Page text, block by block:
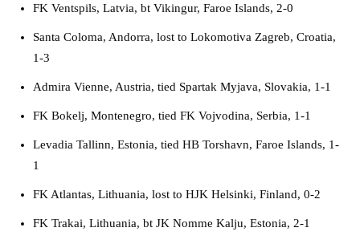
FK Ventspils, Latvia, bt Vikingur, Faroe Islands, 2-0
Santa Coloma, Andorra, lost to Lokomotiva Zagreb, Croatia,
1-3
Admira Vienne, Austria, tied Spartak Myjava, Slovakia, 1-1
FK Bokelj, Montenegro, tied FK Vojvodina, Serbia, 1-1
Levadia Tallinn, Estonia, tied HB Torshavn, Faroe Islands, 1-
1
FK Atlantas, Lithuania, lost to HJK Helsinki, Finland, 0-2
FK Trakai, Lithuania, bt JK Nomme Kalju, Estonia, 2-1